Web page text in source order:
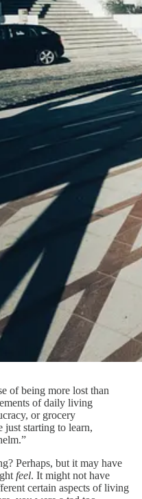
of being more lost than
of daily living
or grocery
just starting to learn,
Perhaps, but it may have
feel. It might not have
certain aspects of living